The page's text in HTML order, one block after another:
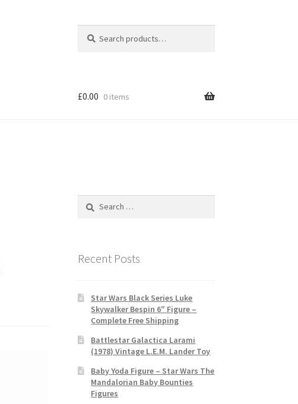
for:
£0.00 0 items
Search
Recent Posts
Star Wars Black Series Luke
Skywalker Bespin 6″ Figure –
Complete Free Shipping
Battlestar Galactica Larami
(1978) Vintage L.E.M. Lander Toy
Baby Yoda Figure – Star Wars The
Mandalorian Baby Bounties
Figures